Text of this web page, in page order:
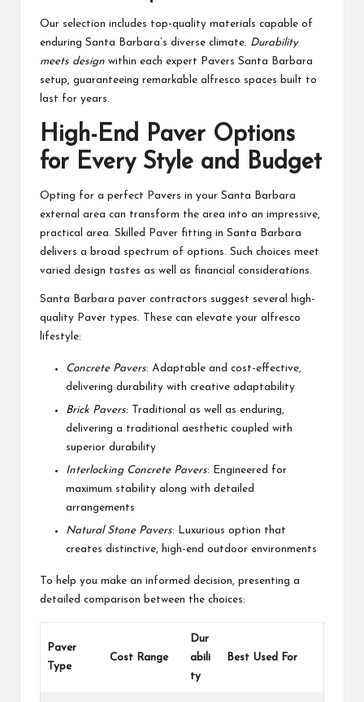
Our selection includes top-quality materials capable of
enduring Santa Barbara’s diverse climate. Durability
meets design within each expert Pavers Santa Barbara
setup, guaranteeing remarkable alfresco spaces built to
last for years.
High-End Paver Options
for Every Style and Budget
Opting for a perfect Pavers in your Santa Barbara
external area can transform the area into an impressive,
practical area. Skilled Paver fitting in Santa Barbara
delivers a broad spectrum of options. Such choices meet
varied design tastes as well as financial considerations.
Santa Barbara paver contractors suggest several high-
quality Paver types. These can elevate your alfresco
lifestyle:
Concrete Pavers: Adaptable and cost-effective,
delivering durability with creative adaptability
Brick Pavers: Traditional as well as enduring,
delivering a traditional aesthetic coupled with
superior durability
Interlocking Concrete Pavers: Engineered for
maximum stability along with detailed
arrangements
Natural Stone Pavers: Luxurious option that
creates distinctive, high-end outdoor environments
To help you make an informed decision, presenting a
detailed comparison between the choices:
Paver
Type
Cost Range
Dur
abili
ty
Best Used For